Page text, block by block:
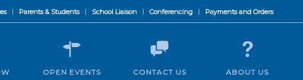
Parents & Students School Liaison Conferencing Payments and Orders
OPEN EVENTS CONTACT US ABOUT US